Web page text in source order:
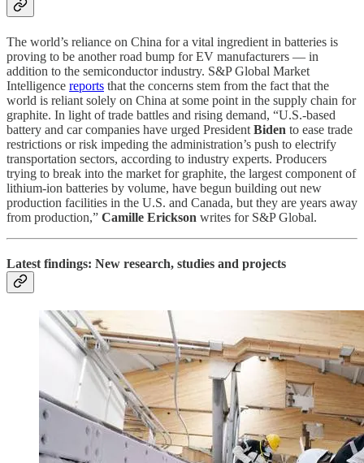
The world’s reliance on China for a vital ingredient in batteries is
proving to be another road bump for EV manufacturers — in
addition to the semiconductor industry. S&P Global Market
Intelligence reports that the concerns stem from the fact that the
world is reliant solely on China at some point in the supply chain for
graphite. In light of trade battles and rising demand, “U.S.-based
battery and car companies have urged President Biden to ease trade
restrictions or risk impeding the administration’s push to electrify
transportation sectors, according to industry experts. Producers
trying to break into the market for graphite, the largest component of
lithium-ion batteries by volume, have begun building out new
production facilities in the U.S. and Canada, but they are years away
from production,” Camille Erickson writes for S&P Global.
Latest findings: New research, studies and projects